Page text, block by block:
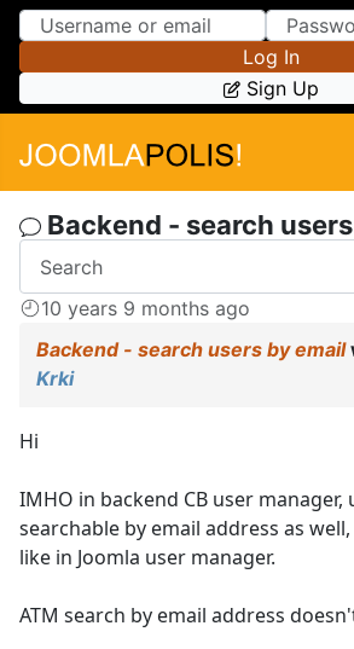
Skip to Content
Skip to Menu
Log In
Sign Up
Backend - search
10 years 9 months ago
Backend - search users by email
Krki
Hi
IMHO in backend CB user manager,
searchable by email address as well,
like in Joomla user manager.
ATM search by email address